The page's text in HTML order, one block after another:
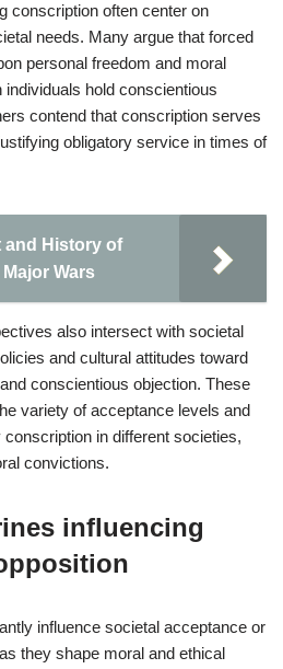
conscription often center on
needs. Many argue that forced
personal freedom and moral
hold conscientious
contend that conscription serves
obligatory service in times of
and History of
Wars
also intersect with societal
and cultural attitudes toward
conscientious objection. These
variety of acceptance levels and
in different societies,
convictions.
influencing
influence societal acceptance or
they shape moral and ethical